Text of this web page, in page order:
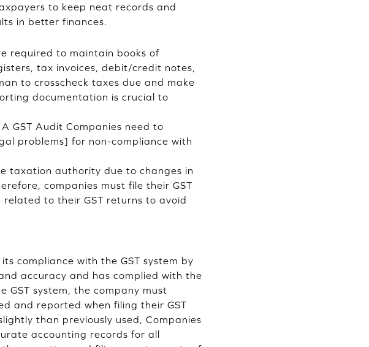
to keep neat records and
in better finances.
required to maintain books of
tax invoices, debit/credit notes,
to crosscheck taxes due and make
documentation is crucial to
GST Audit Companies need to
problems] for non-compliance with
taxation authority due to changes in
companies must file their GST
to their GST returns to avoid
compliance with the GST system by
accuracy and has complied with the
GST system, the company must
and reported when filing their GST
than previously used, Companies
accounting records for all